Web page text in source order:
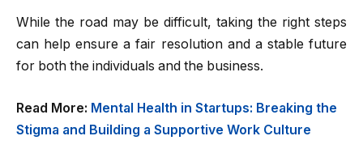
While the road may be difficult, taking the right steps
can help ensure a fair resolution and a stable future
for both the individuals and the business.
Read More: Mental Health in Startups: Breaking the
Stigma and Building a Supportive Work Culture